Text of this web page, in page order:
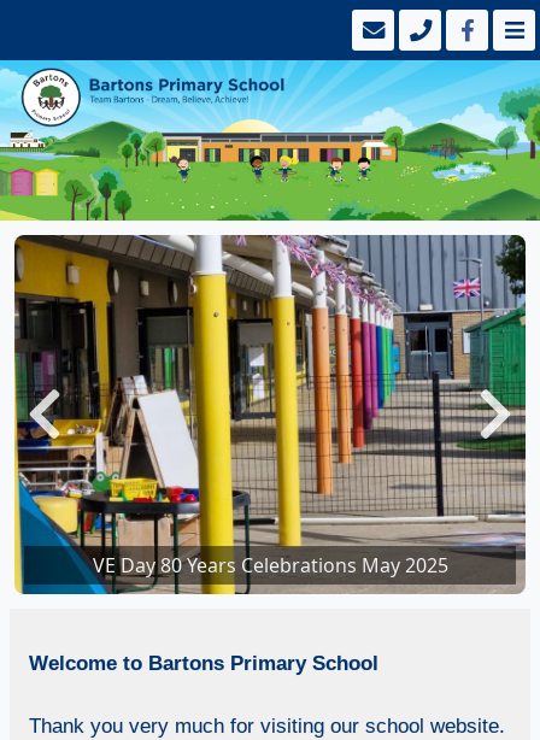
VE Day 80 Years Celebrations May 2025
VE Day 80 Years Celebrations in school
Previous Next
Welcome to Bartons Primary School
Thank you very much for visiting our school website.